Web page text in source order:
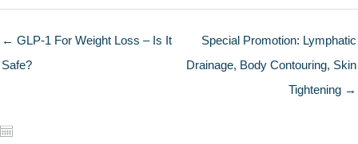
← GLP-1 For Weight Loss – Is It
Safe?
Special Promotion: Lymphatic
Drainage, Body Contouring, Skin
Tightening →